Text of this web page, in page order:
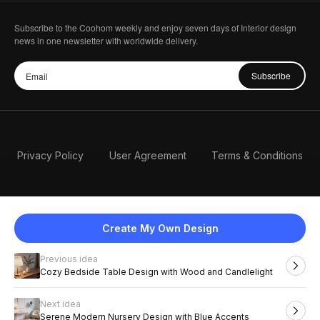
Create My Own Design
Previous idea
Cozy Bedside Table Design with Wood and Candlelight
Next idea
Serene Modern Nursery Design with Blue Accents
Subscribe to the Coohom weekly and enjoy seven days of Interior design
news in one newsletter with worldwide delivery.
Subscribe
Privacy Policy User Agreement Terms & Conditions
English
2026 Coohom, Inc. All Rights Reserved.